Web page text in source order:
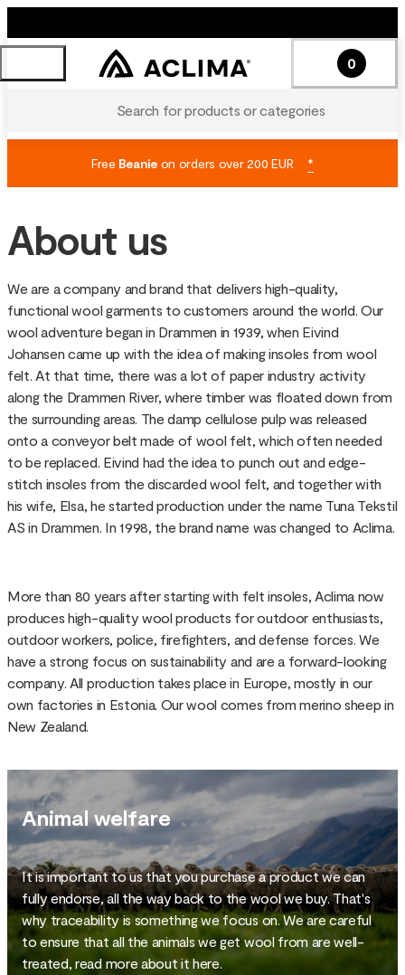
Search for products or categories
0
Free Beanieon orders over 200 EUR *
About us
We are a company and brand that delivers high-quality,
functional wool garments to customers around the world. Our
wool adventure began in Drammen in 1939, when Eivind
Johansen came up with the idea of making insoles from wool
felt. At that time, there was a lot of paper industry activity
along the Drammen River, where timber was floated down from
the surrounding areas. The damp cellulose pulp was released
onto a conveyor belt made of wool felt, which often needed
to be replaced. Eivind had the idea to punch out and edge-
stitch insoles from the discarded wool felt, and together with
his wife, Elsa, he started production under the name Tuna Tekstil
AS in Drammen. In 1998, the brand name was changed to Aclima.
More than 80 years after starting with felt insoles, Aclima now
produces high-quality wool products for outdoor enthusiasts,
outdoor workers, police, firefighters, and defense forces. We
have a strong focus on sustainability and are a forward-looking
company. All production takes place in Europe, mostly in our
own factories in Estonia. Our wool comes from merino sheep in
New Zealand.
Animal welfare
It is important to us that you purchase a product we can
fully endorse, all the way back to the wool we buy. That's
why traceability is something we focus on. We are careful
to ensure that all the animals we get wool from are well-
treated, read more about it here.